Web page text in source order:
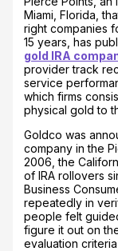
Miami, Florida,
right companies
15 years, has
gold IRA
provider track
service
which firms
physical gold to
Goldco was
company in the
2006, the
of IRA rollovers
Business
repeatedly in
people felt
figure it out on
evaluation